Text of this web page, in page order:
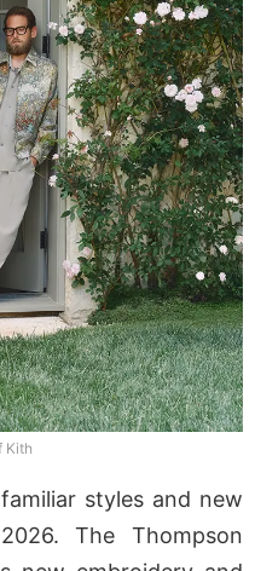
Kith
styles and new
The Thompson